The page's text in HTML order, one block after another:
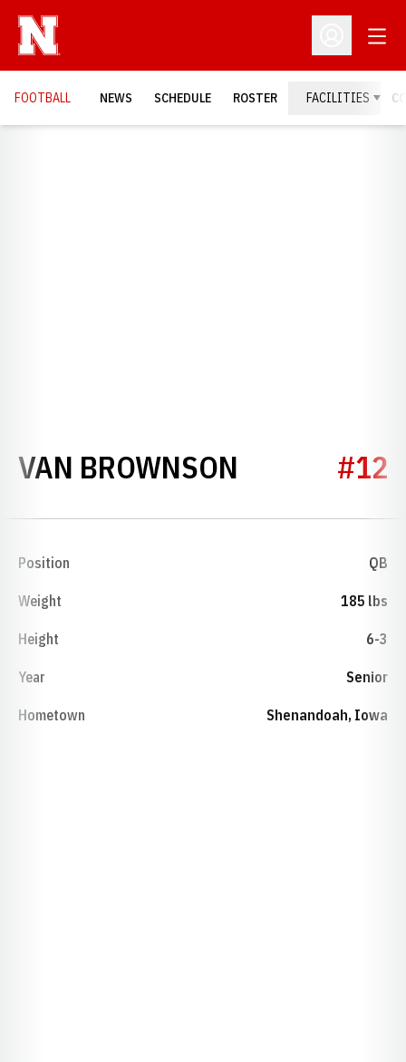
Open
FOOTBALL NEWS SCHEDULE ROSTER FACILITIES
VAN BROWNSON SEASON#12
Position QB
Weight 185 lbs
Height 6-3
Year Senior
Hometown Shenandoah, Iowa